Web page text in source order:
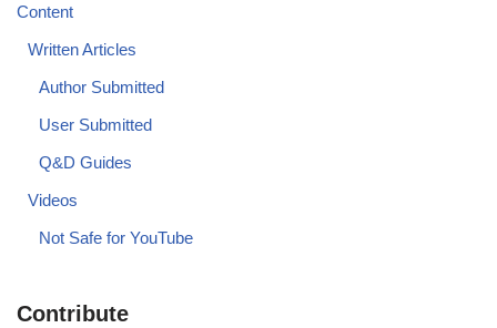
Content
Written Articles
Author Submitted
User Submitted
Q&D Guides
Videos
Not Safe for YouTube
Contribute